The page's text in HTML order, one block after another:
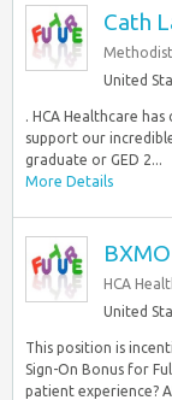
Cath
United
. HCA Healthcare
support our
graduate or GED 2...
More Details
HCA
United
This position is
Sign-On Bonus for
patient experience?